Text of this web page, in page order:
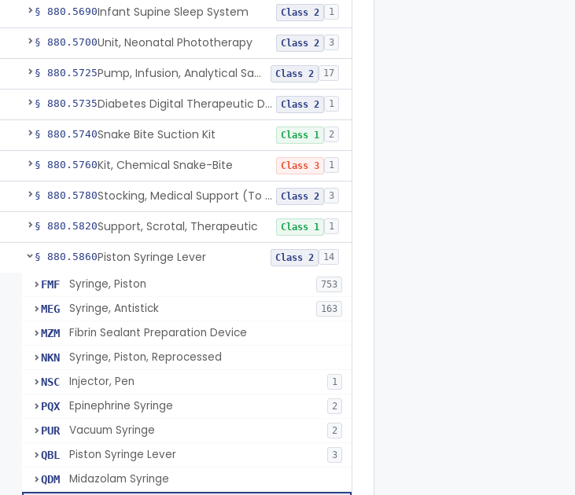
§ 880.5690Infant Supine Sleep System Class 2 1
§ 880.5700Unit, Neonatal Phototherapy Class 2 3
§ 880.5725 Pump, Infusion, Analytical Sampling Class 2 17
§ 880.5735 Diabetes Digital Therapeutic Device Class 2 1
§ 880.5740Snake Bite Suction Kit Class 1 2
§ 880.5760Kit, Chemical Snake-Bite Class 3 1
§ 880.5780 Stocking, Medical Support (To Prevent Pooling Of Blood In Legs) Class 2 3
§ 880.5820Support, Scrotal, Therapeutic Class 1 1
§ 880.5860Piston Syringe Lever Class 2 14
FMF Syringe, Piston 753
MEG Syringe, Antistick 163
MZM Fibrin Sealant Preparation Device
NKN Syringe, Piston, Reprocessed
NSC Injector, Pen 1
PQX Epinephrine Syringe 2
PUR Vacuum Syringe 2
QBL Piston Syringe Lever 3
QDM Midazolam Syringe